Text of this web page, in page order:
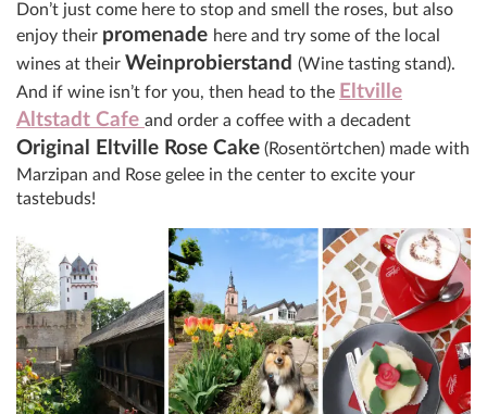
Don’t just come here to stop and smell the roses, but also
enjoy their promenade here and try some of the local
wines at their Weinprobierstand (Wine tasting stand).
And if wine isn’t for you, then head to the Eltville
Altstadt Cafe and order a coffee with a decadent
Original Eltville Rose Cake (Rosentörtchen) made with
Marzipan and Rose gelee in the center to excite your
tastebuds!